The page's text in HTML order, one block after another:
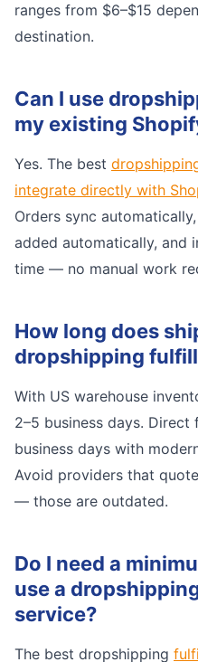
ranges from $6–$15
destination.
Can I use
my existing
Yes. The best
integrate directly with
Orders sync
added automatically, and
time — no manual work
How long does
dropshipping
With US warehouse
2–5 business days. Direct
business days with
Avoid providers that
— those are outdated.
Do I need a
use a
service?
The best dropshipping